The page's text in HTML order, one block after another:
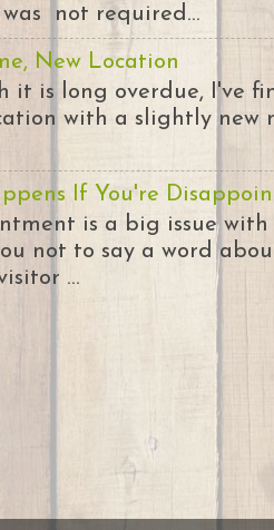
not required...
New Location
it is long overdue, I've
with a slightly
If You're
is a big issue
not to say a word
...